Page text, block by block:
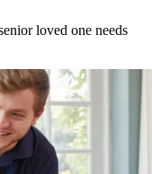
loved one needs